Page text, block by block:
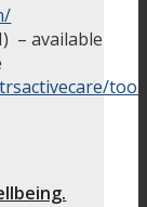
– available